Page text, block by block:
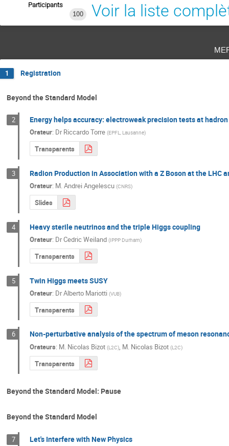
Participants
100
Voir la liste
1 Registration
Beyond the Standard Model
2 Energy helps accuracy: electroweak precision tests at
Orateur: Dr Riccardo Torre (EPFL, Lausanne)
Transparents
3 Radion Production in Association with a Z Boson at the LHC
Orateur: M.Andrei Angelescu (CNRS)
Slides
4 Heavy sterile neutrinos and the triple Higgs coupling
Orateur: DrCedric Weiland (IPPP Durham)
Transparents
5 Twin Higgs meets SUSY
Orateur: DrAlberto Mariotti (VUB)
Transparents
6 Non-perturbative analysis of the spectrum of meson
Orateurs: M. Nicolas Bizot (L2C), M. Nicolas Bizot (L2C)
Transparents
Beyond the Standard Model: Pause
Beyond the Standard Model
7 Let's Interfere with New Physics